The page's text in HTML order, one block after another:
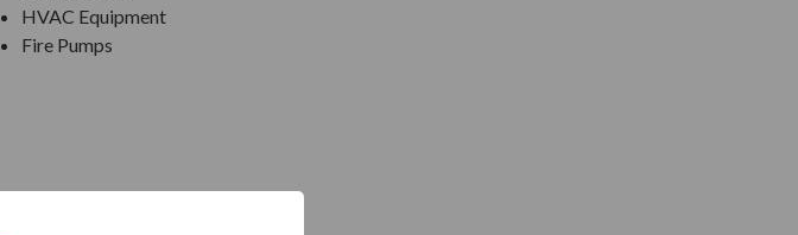
HVAC Equipment
Fire Pumps